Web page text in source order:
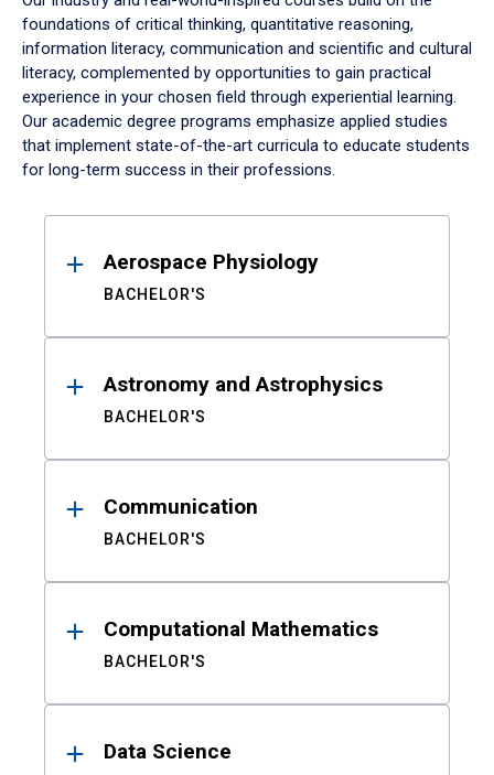
foundations of critical thinking, quantitative reasoning,
information literacy, communication and scientific and cultural
literacy, complemented by opportunities to gain practical
experience in your chosen field through experiential learning.
Our academic degree programs emphasize applied studies
that implement state-of-the-art curricula to educate students
for long-term success in their professions.
ResultsAerospace Physiology
BACHELOR'S
Astronomy and Astrophysics
BACHELOR'S
Communication
BACHELOR'S
Computational Mathematics
BACHELOR'S
Data Science